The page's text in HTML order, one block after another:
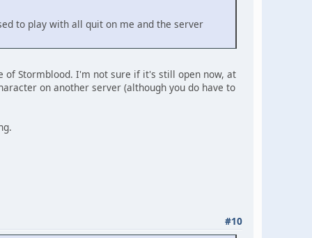
to play with all quit on me and the server
of Stormblood. I'm not sure if it's still open now, at
on another server (although you do have to
#10